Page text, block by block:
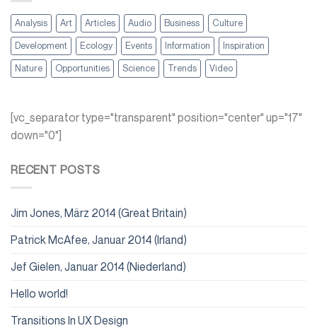
Analysis Art Articles Audio Business Culture
Development Ecology Events Information Inspiration
Nature Opportunities Science Trends Video
[vc_separator type="transparent" position="center" up="17"
down="0"]
RECENT POSTS
Jim Jones, März 2014 (Great Britain)
Patrick McAfee, Januar 2014 (Irland)
Jef Gielen, Januar 2014 (Niederland)
Hello world!
Transitions In UX Design